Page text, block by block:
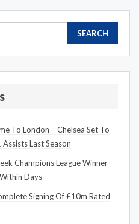
To London – Chelsea Set To
Last Season
Champions League Winner
Days
Signing Of £10m Rated